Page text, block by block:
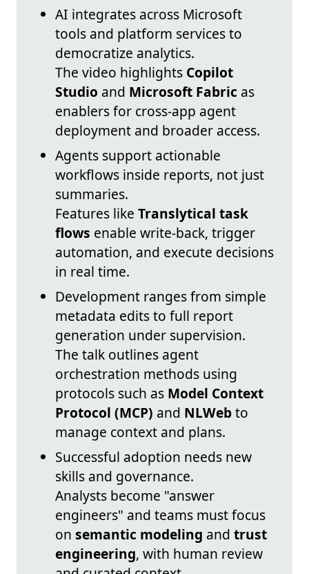
AI integrates across Microsoft
tools and platform services to
democratize analytics.
The video highlights Copilot
Studio and Microsoft Fabric as
enablers for cross-app agent
deployment and broader access.
Agents support actionable
workflows inside reports, not just
summaries.
Features like Translytical task
flows enable write-back, trigger
automation, and execute decisions
in real time.
Development ranges from simple
metadata edits to full report
generation under supervision.
The talk outlines agent
orchestration methods using
protocols such as Model Context
Protocol (MCP) and NLWebto
manage context and plans.
Successful adoption needs new
skills and governance.
Analysts become "answer
engineers" and teams must focus
on semantic modeling and trust
engineering, with human review